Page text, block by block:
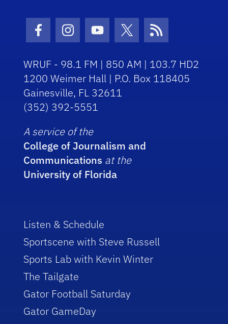
Facebook Icon
Instagram Icon
Youtube Icon
Twitter Icon
RSS Icon
WRUF - 98.1 FM | 850 AM | 103.7 HD2
1200 Weimer Hall | P.O. Box 118405
Gainesville, FL 32611
(352) 392-5551
A service of the
College of Journalism and
Communications at the
University of Florida
Listen & Schedule
Sportscene with Steve Russell
Sports Lab with Kevin Winter
The Tailgate
Gator Football Saturday
Gator GameDay